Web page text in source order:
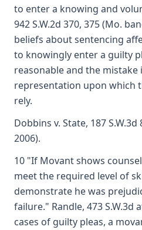
to enter a knowing and
942 S.W.2d 370, 375 (Mo.
beliefs about sentencing
to knowingly enter a guilty
reasonable and the mistake
representation upon which
rely.
Dobbins v. State, 187
2006).
10 "If Movant shows
meet the required level of
demonstrate he was
failure." Randle, 473 S.W.3d
cases of guilty pleas, a